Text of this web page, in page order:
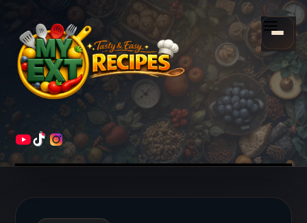
Menu
HOME
Scroll
down
to
content